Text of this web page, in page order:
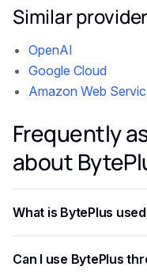
Similar
OpenAI
Google Cloud
Amazon Web
Frequently
about
What is BytePlus
generation in one place
Can I use BytePlus